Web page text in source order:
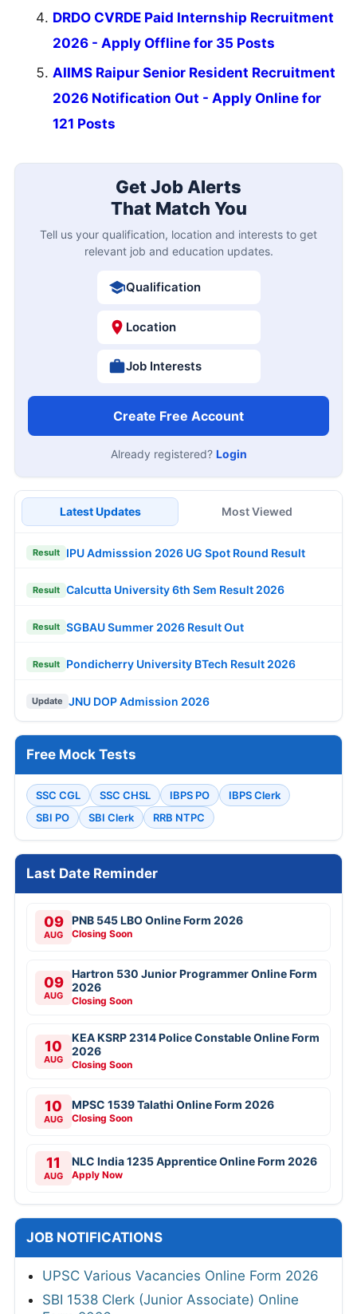
DRDO CVRDE Paid Internship Recruitment
2026 - Apply Offline for 35 Posts
AIIMS Raipur Senior Resident Recruitment
2026 Notification Out - Apply Online for
121 Posts
Get Job Alerts
That Match You
Tell us your qualification, location and interests to get
relevant job and education updates.
Qualification
Location
Job Interests
Create Free Account
Already registered? Login
Latest Updates Most Viewed
Result IPU Admisssion 2026 UG Spot Round Result
Result Calcutta University 6th Sem Result 2026
Result SGBAU Summer 2026 Result Out
Result Pondicherry University BTech Result 2026
Update JNU DOP Admission 2026
Free Mock Tests
SSC CGL SSC CHSL IBPS PO
IBPS Clerk
SBI PO
SBI Clerk RRB NTPC
Last Date Reminder
09
AUG
PNB 545 LBO Online Form 2026
Closing Soon
09
AUG
Hartron 530 Junior Programmer Online Form
2026
Closing Soon
10
AUG
KEA KSRP 2314 Police Constable Online Form
2026
Closing Soon
10
AUG
MPSC 1539 Talathi Online Form 2026
Closing Soon
11
AUG
NLC India 1235 Apprentice Online Form 2026
Apply Now
JOB NOTIFICATIONS
UPSC Various Vacancies Online Form 2026
SBI 1538 Clerk (Junior Associate) Online